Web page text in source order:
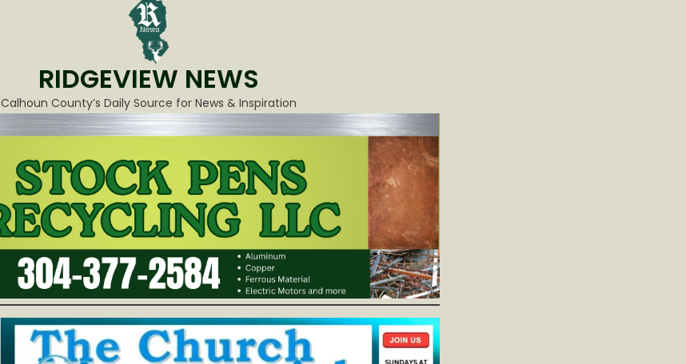
RIDGEVIEW NEWS
Calhoun County’s Daily Source for News & Inspiration